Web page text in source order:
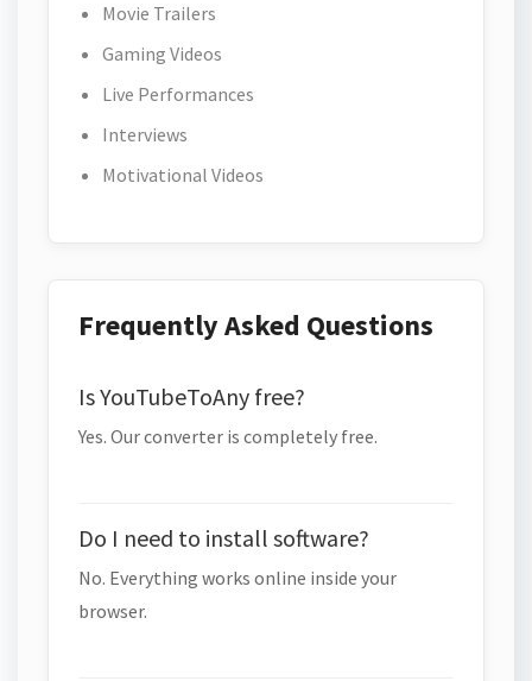
Movie Trailers
Gaming Videos
Live Performances
Interviews
Motivational Videos
Frequently Asked Questions
Is YouTubeToAny free?
Yes. Our converter is completely free.
Do I need to install software?
No. Everything works online inside your
browser.